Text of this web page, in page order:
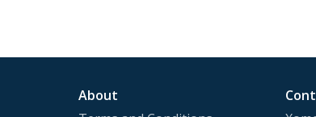
About